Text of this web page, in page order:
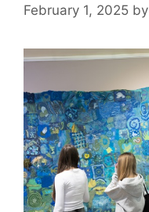
February 1, 2025 by